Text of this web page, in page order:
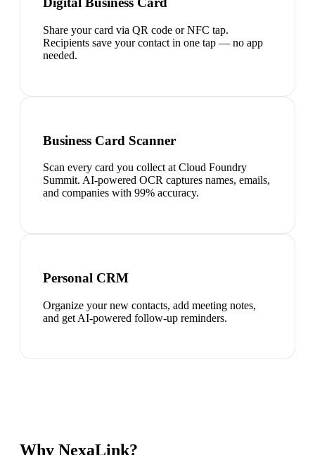
Share your card via QR code or NFC tap.
Recipients save your contact in one tap — no app
needed.
Business Card Scanner
Scan every card you collect at Cloud Foundry
Summit. AI-powered OCR captures names, emails,
and companies with 99% accuracy.
Personal CRM
Organize your new contacts, add meeting notes,
and get AI-powered follow-up reminders.
Why NexaLink?